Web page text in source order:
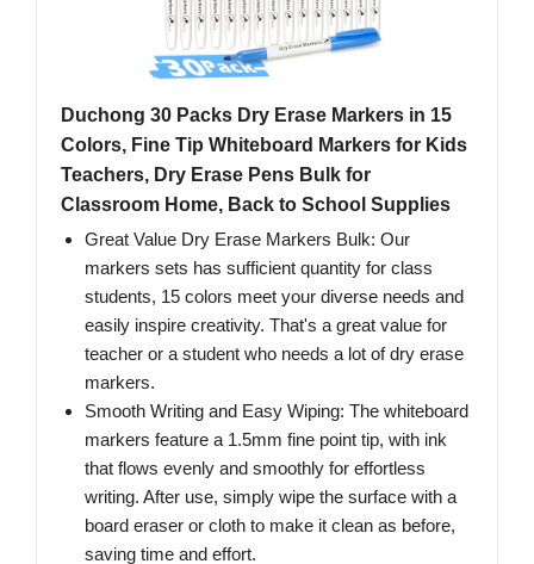
Duchong 30 Packs Dry Erase Markers in 15
Colors, Fine Tip Whiteboard Markers for Kids
Teachers, Dry Erase Pens Bulk for
Classroom Home, Back to School Supplies
Great Value Dry Erase Markers Bulk: Our
markers sets has sufficient quantity for class
students, 15 colors meet your diverse needs and
easily inspire creativity. That's a great value for
teacher or a student who needs a lot of dry erase
markers.
Smooth Writing and Easy Wiping: The whiteboard
markers feature a 1.5mm fine point tip, with ink
that flows evenly and smoothly for effortless
writing. After use, simply wipe the surface with a
board eraser or cloth to make it clean as before,
saving time and effort.